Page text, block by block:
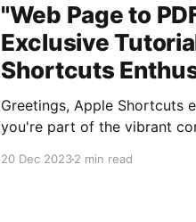
"Web Page to
Exclusive
Shortcuts
Greetings, Apple Shortcuts
you're part of the vibrant
20 Dec 20232 min read